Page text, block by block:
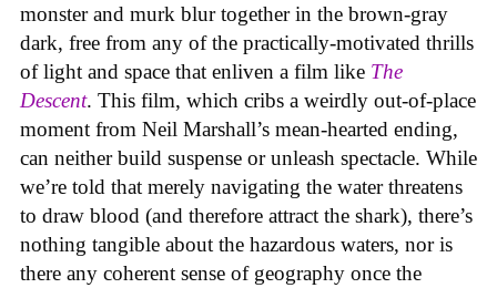
monster and murk blur together in the brown-gray
dark, free from any of the practically-motivated thrills
of light and space that enliven a film like The
Descent. This film, which cribs a weirdly out-of-place
moment from Neil Marshall’s mean-hearted ending,
can neither build suspense or unleash spectacle. While
we’re told that merely navigating the water threatens
to draw blood (and therefore attract the shark), there’s
nothing tangible about the hazardous waters, nor is
there any coherent sense of geography once the